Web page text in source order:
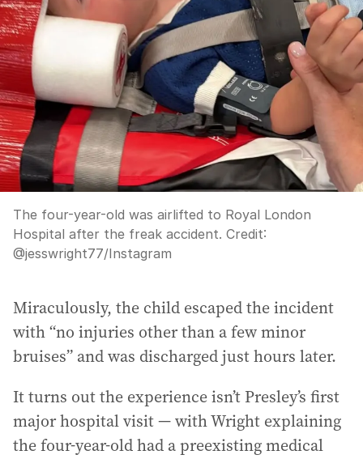
The four-year-old was airlifted to Royal London
Hospital after the freak accident. Credit:
@jesswright77/Instagram
Miraculously, the child escaped the incident
with “no injuries other than a few minor
bruises” and was discharged just hours later.
It turns out the experience isn’t Presley’s first
major hospital visit — with Wright explaining
the four-year-old had a preexisting medical